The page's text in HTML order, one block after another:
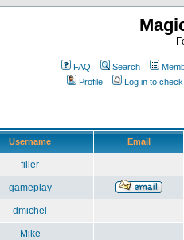
FAQ Search
Profile
Log in to
Username Email
filler
gameplay
dmichel
Mike